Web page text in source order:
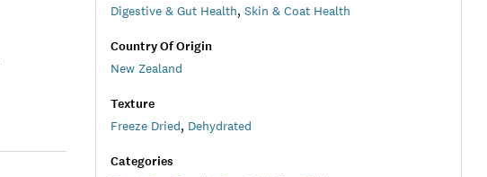
Digestive & Gut Health, Skin & Coat Health
Country Of Origin
New Zealand
Texture
Freeze Dried, Dehydrated
Categories